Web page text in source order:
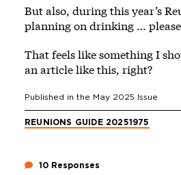
But also, during this year’s
planning on drinking …
That feels like something I
an article like this, right?
Published in the May 2025 Issue
REUNIONS GUIDE 20251975
10 Responses